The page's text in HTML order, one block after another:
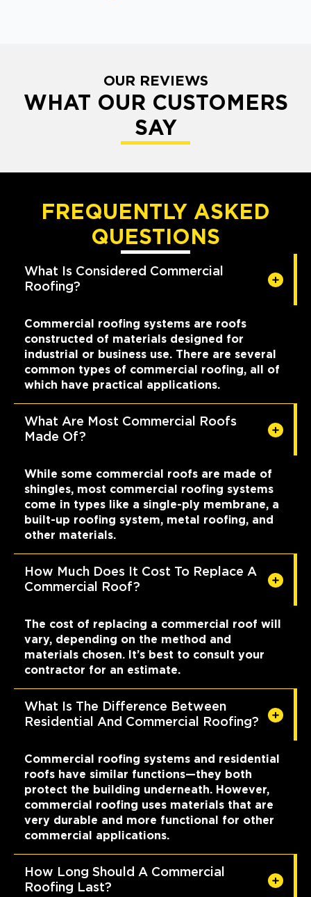
OUR REVIEWS
WHAT OUR CUSTOMERS
SAY
FREQUENTLY ASKED
QUESTIONS
What Is Considered Commercial
Roofing?
Commercial roofing systems are roofs
constructed of materials designed for
industrial or business use. There are several
common types of commercial roofing, all of
which have practical applications.
What Are Most Commercial Roofs
Made Of?
While some commercial roofs are made of
shingles, most commercial roofing systems
come in types like a single-ply membrane, a
built-up roofing system, metal roofing, and
other materials.
How Much Does It Cost To Replace A
Commercial Roof?
The cost of replacing a commercial roof will
vary, depending on the method and
materials chosen. It’s best to consult your
contractor for an estimate.
What Is The Difference Between
Residential And Commercial Roofing?
Commercial roofing systems and residential
roofs have similar functions—they both
protect the building underneath. However,
commercial roofing uses materials that are
very durable and more functional for other
commercial applications.
How Long Should A Commercial
Roofing Last?